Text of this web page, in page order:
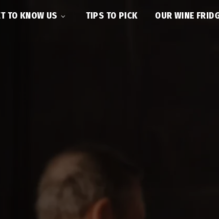
TO KNOW US TIPS TO PICK OUR WINE